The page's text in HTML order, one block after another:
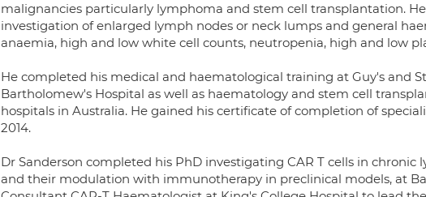
malignancies particularly lymphoma and stem cell transplantation.
investigation of enlarged lymph nodes or neck lumps and general
anaemia, high and low white cell counts, neutropenia, high and low
He completed his medical and haematological training at Guy's and
Bartholomew's Hospital as well as haematology and stem cell
hospitals in Australia. He gained his certificate of completion of
2014.
Dr Sanderson completed his PhD investigating CAR T cells in
and their modulation with immunotherapy in preclinical models, at